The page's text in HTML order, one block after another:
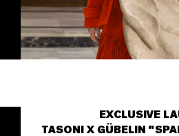
EXCLUSIVE
TASONI X GÜBELIN